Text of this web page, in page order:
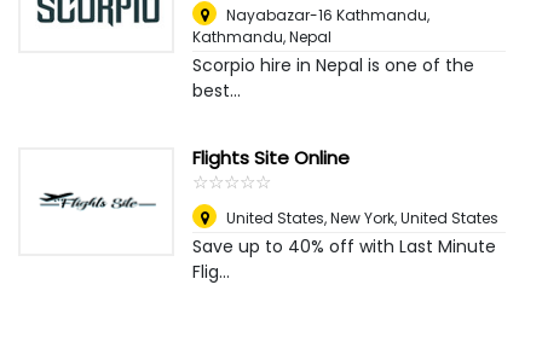
Nayabazar-16 Kathmandu,
Kathmandu, Nepal
Scorpio hire in Nepal is one of the
best...
Flights Site Online
☆☆☆☆☆
★★★★★
United States,New York, United States
Save up to 40% off with Last Minute
Flig...